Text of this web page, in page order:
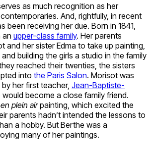
as much recognition as her
And, rightfully, in recent
been receiving her due. Born in 1841,
an upper-class family. Her parents
and her sister Edma to take up painting,
building the girls a studio in the family
reached their twenties, the sisters
into the Paris Salon. Morisot was
her first teacher, Jean-Baptiste-
would become a close family friend.
en plein airpainting, which excited the
parents hadn’t intended the lessons to
a hobby. But Berthe was a
many of her paintings.